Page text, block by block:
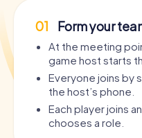
01 Form your
At the meeting
game host starts
Everyone joins by
the host’s phone.
Each player joins
chooses a role.